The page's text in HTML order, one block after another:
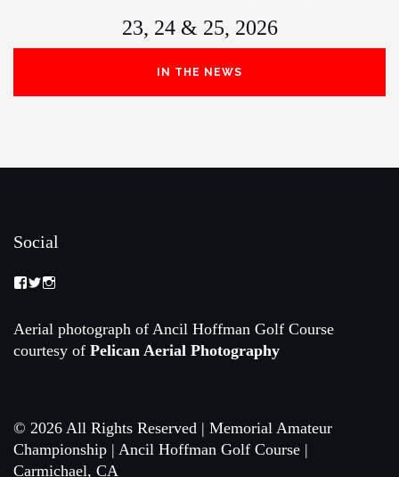
23, 24 & 25, 2026
IN THE NEWS
Social
View
Championship-
2088192168070161’s
profile
View
on
Twitter
on
Instagram
Aerial photograph of Ancil Hoffman Golf Course
courtesy of Pelican Aerial Photography
© 2026 All Rights Reserved | Memorial Amateur
Championship | Ancil Hoffman Golf Course |
Carmichael, CA